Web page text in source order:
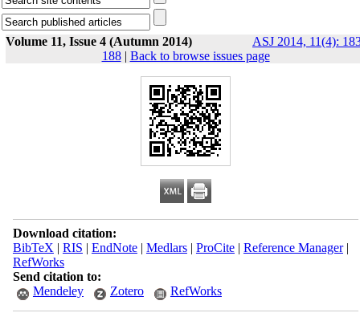
Volume 11, Issue 4 (Autumn 2014)
ASJ 2014, 11(4):
188| Back to browse issues page
Download citation:
BibTeX | RIS | EndNote| Medlars| ProCite| Reference Manager|
RefWorks
Send citation to:
Mendeley
Zotero RefWorks